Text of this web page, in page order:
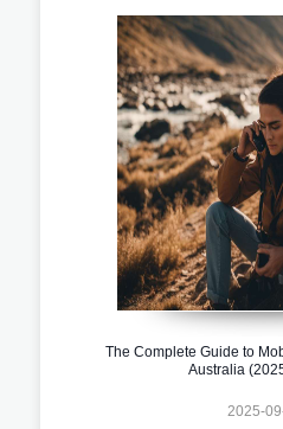
The Complete Guide to
Australia
2025-